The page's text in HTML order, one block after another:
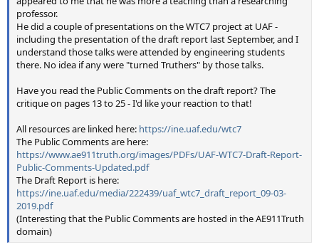
professor.
He did a couple of presentations on the WTC7 project at UAF -
including the presentation of the draft report last September, and I
understand those talks were attended by engineering students
there. No idea if any were "turned Truthers" by those talks.
Have you read the Public Comments on the draft report? The
critique on pages 13 to 25 - I'd like your reaction to that!
All resources are linked here: https://ine.uaf.edu/wtc7
The Public Comments are here:
https://www.ae911truth.org/images/PDFs/UAF-WTC7-Draft-Report-
Public-Comments-Updated.pdf
The Draft Report is here:
https://ine.uaf.edu/media/222439/uaf_wtc7_draft_report_09-03-
2019.pdf
(Interesting that the Public Comments are hosted in the AE911Truth
domain)